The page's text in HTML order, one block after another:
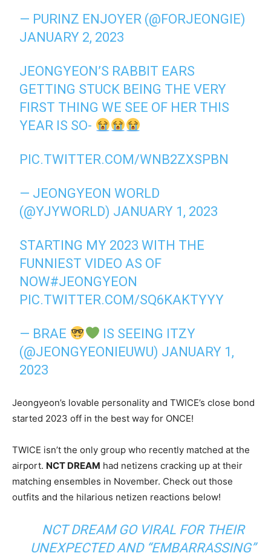
— PURINZ ENJOYER (@FORJEONGIE)
JANUARY 2, 2023
JEONGYEON’S RABBIT EARS
GETTING STUCK BEING THE VERY
FIRST THING WE SEE OF HER THIS
YEAR IS SO-
PIC.TWITTER.COM/WNB2ZXSPBN
— JEONGYEON WORLD
(@YJYWORLD) JANUARY 1, 2023
STARTING MY 2023 WITH THE
FUNNIEST VIDEO AS OF
NOW#JEONGYEON
PIC.TWITTER.COM/SQ6KAKTYYY
— BRAE
IS SEEING ITZY
(@JEONGYEONIEUWU) JANUARY 1,
2023
Jeongyeon’s lovable personality and TWICE’s close bond
started 2023 off in the best way for ONCE!
TWICE isn’t the only group who recently matched at the
airport. NCT DREAM had netizens cracking up at their
matching ensembles in November. Check out those
outfits and the hilarious netizen reactions below!
NCT DREAM GO VIRAL FOR THEIR
UNEXPECTED AND “EMBARRASSING”